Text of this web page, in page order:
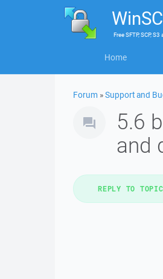
FreeSFTP, SCP,
Home
Forum »Support and
5.6
and
REPLY TO TOPIC